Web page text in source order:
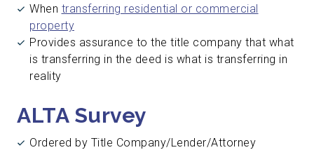
When transferring residential or commercial
property
Provides assurance to the title company that what
is transferring in the deed is what is transferring in
reality
ALTA Survey
Ordered by Title Company/Lender/Attorney